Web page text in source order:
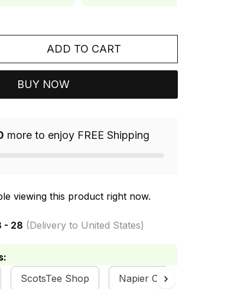
ADD TO CART
BUY NOW
more to enjoy FREE Shipping
viewing this product right now.
- 28 (Delivery to United States)
ScotsTee Shop Napier Clan Collection